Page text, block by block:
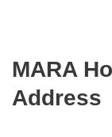
MARA
Address